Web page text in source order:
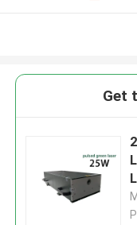
Get